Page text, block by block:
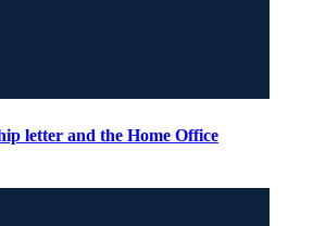
letter and the Home Office